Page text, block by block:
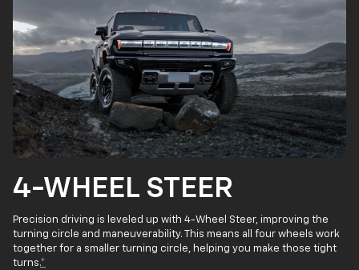
4-WHEEL STEER
Precision driving is leveled up with 4-Wheel Steer, improving the
turning circle and maneuverability. This means all four wheels work
together for a smaller turning circle, helping you make those tight
turns.*